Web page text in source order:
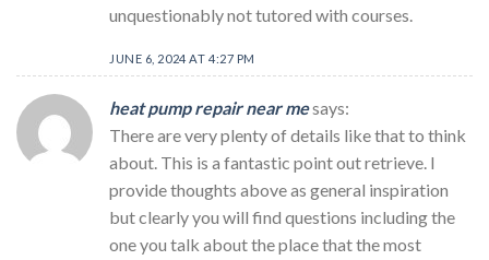
unquestionably not tutored with courses.
JUNE 6, 2024 AT 4:27 PM
heat pump repair near mesays:
There are very plenty of details like that to think
about. This is a fantastic point out retrieve. I
provide thoughts above as general inspiration
but clearly you will find questions including the
one you talk about the place that the most